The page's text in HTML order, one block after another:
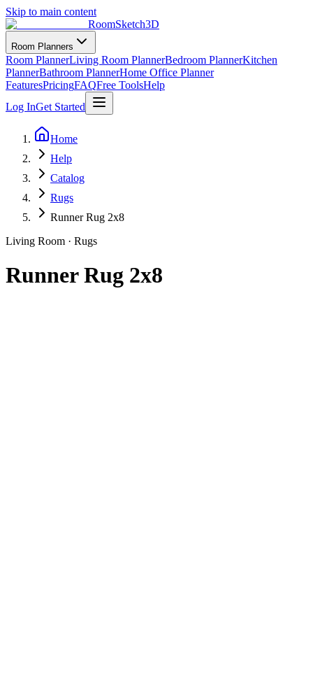
Skip to main content
RoomSketch3D
Room Planners
Room PlannerLiving Room PlannerBedroom PlannerKitchen
PlannerBathroom PlannerHome Office Planner
FeaturesPricingFAQFree ToolsHelp
Log InGet Started
Home
Help
Catalog
Rugs
Runner Rug 2x8
Living Room · Rugs
Runner Rug 2x8